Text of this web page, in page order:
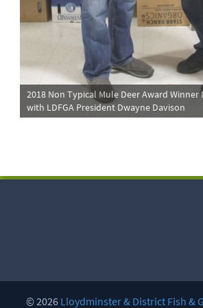
2018 Non Typical Mule Deer Award Winner
with LDFGA President Dwayne Davison
© 2026 Lloydminster & District Fish &